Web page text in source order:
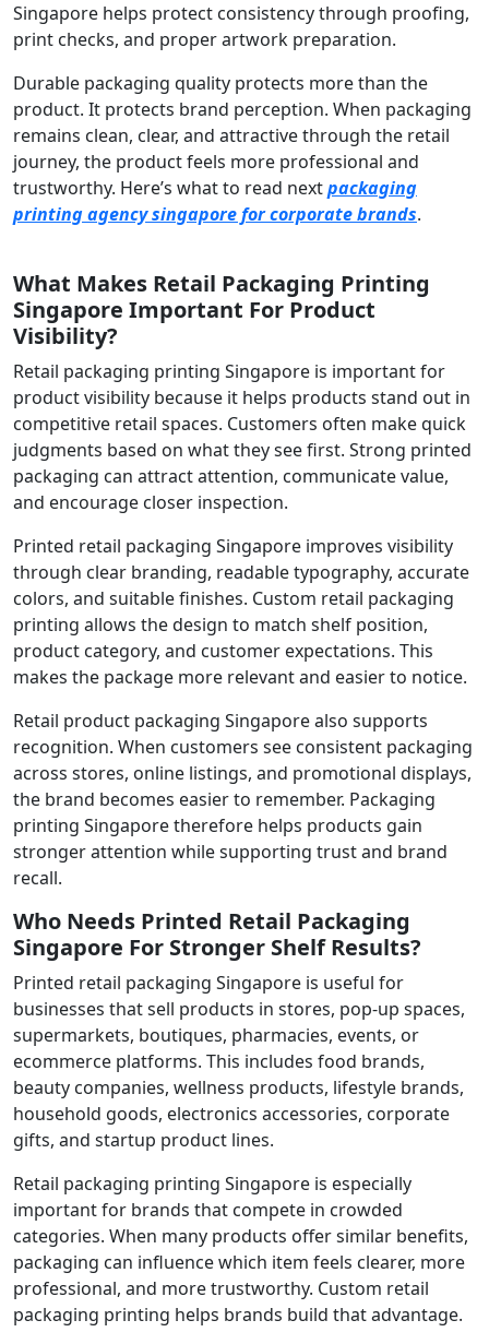
Singapore helps protect consistency through proofing,
print checks, and proper artwork preparation.
Durable packaging quality protects more than the
product. It protects brand perception. When packaging
remains clean, clear, and attractive through the retail
journey, the product feels more professional and
trustworthy. Here’s what to read nextpackaging
printing agency singapore for corporate brands.
What Makes Retail Packaging Printing
Singapore Important For Product
Visibility?
Retail packaging printing Singapore is important for
product visibility because it helps products stand out in
competitive retail spaces. Customers often make quick
judgments based on what they see first. Strong printed
packaging can attract attention, communicate value,
and encourage closer inspection.
Printed retail packaging Singapore improves visibility
through clear branding, readable typography, accurate
colors, and suitable finishes. Custom retail packaging
printing allows the design to match shelf position,
product category, and customer expectations. This
makes the package more relevant and easier to notice.
Retail product packaging Singapore also supports
recognition. When customers see consistent packaging
across stores, online listings, and promotional displays,
the brand becomes easier to remember. Packaging
printing Singapore therefore helps products gain
stronger attention while supporting trust and brand
recall.
Who Needs Printed Retail Packaging
Singapore For Stronger Shelf Results?
Printed retail packaging Singapore is useful for
businesses that sell products in stores, pop-up spaces,
supermarkets, boutiques, pharmacies, events, or
ecommerce platforms. This includes food brands,
beauty companies, wellness products, lifestyle brands,
household goods, electronics accessories, corporate
gifts, and startup product lines.
Retail packaging printing Singapore is especially
important for brands that compete in crowded
categories. When many products offer similar benefits,
packaging can influence which item feels clearer, more
professional, and more trustworthy. Custom retail
packaging printing helps brands build that advantage.